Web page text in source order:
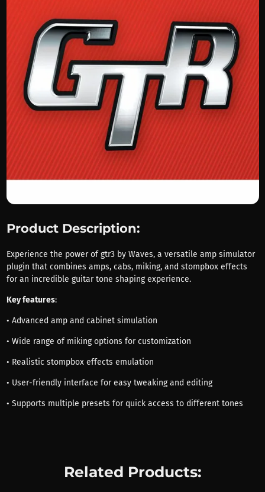
Product Description:
Experience the power of gtr3 by Waves, a versatile amp simulator
plugin that combines amps, cabs, miking, and stompbox effects
for an incredible guitar tone shaping experience.
Key features:
• Advanced amp and cabinet simulation
• Wide range of miking options for customization
• Realistic stompbox effects emulation
• User-friendly interface for easy tweaking and editing
• Supports multiple presets for quick access to different tones
Related Products: